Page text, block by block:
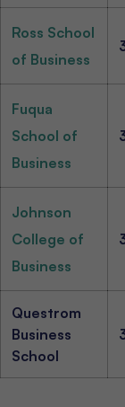
Ross School
of Business
Fuqua
School of
Business
Johnson
College of
Business
Questrom
Business
School